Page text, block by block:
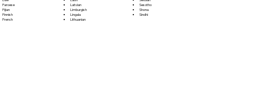
Faroese
Fijian
Finnish
French
Latvian
Limburgish
Lingala
Lithuanian
Sesotho
Shona
Sindhi